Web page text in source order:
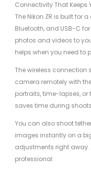
Connectivity That Keeps
The Nikon ZR is built for
Bluetooth, and USB-C
photos and videos to
helps when you need to
The wireless connection
camera remotely with
portraits, time-lapses,
saves time during
You can also shoot
images instantly on a
adjustments right away.
professional.